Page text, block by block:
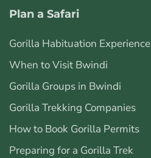
Plan a Safari
Gorilla Habituation Experience
When to Visit Bwindi
Gorilla Groups in Bwindi
Gorilla Trekking Companies
How to Book Gorilla Permits
Preparing for a Gorilla Trek